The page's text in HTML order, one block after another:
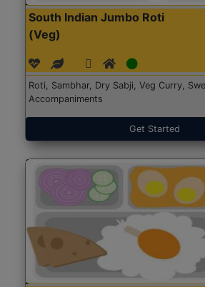
South Indian Jumbo Roti
(Veg)
Roti, Sambhar, Dry Sabji, Veg Curry,
Accompaniments
Get Started